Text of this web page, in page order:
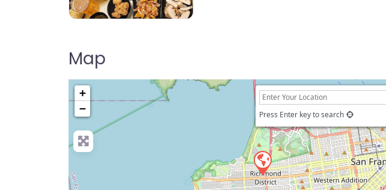
Jin Pot Shabu House
Map
+
−
Press Enter key to search